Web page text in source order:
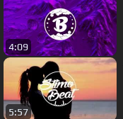
4:09
5:57